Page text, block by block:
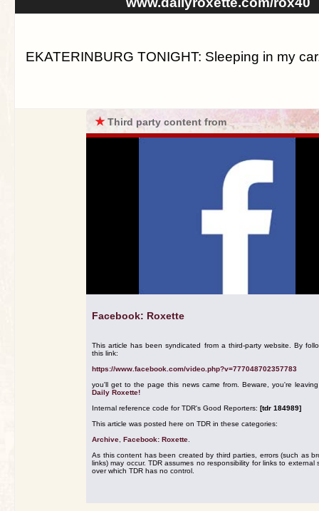
EKATERINBURG TONIGHT: Sleeping in my
★Third party content from
Facebook: Roxette
This article has been syndicated from a third-party website. By
this link:
https://www.facebook.com/video.php?v=777048702357783
you'll get to the page this news came from. Beware, you're
Daily Roxette!
Internal reference code for TDR's Good Reporters: [tdr 184989]
This article was posted here on TDR in these categories:
Archive Facebook: Roxette
As this content has been created by third parties, errors (such as
links) may occur. TDR assumes no responsibility for links to external
over which TDR has no control.